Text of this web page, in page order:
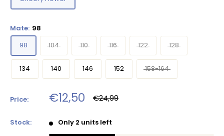
Mate: 98
98
104 110 116 122 128
134 140 146 152 158-164
Price: Sale
price
€12,50 Regular
price
€24,99
Stock: Only 2 units left